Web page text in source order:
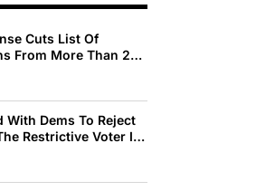
Cuts List Of
From More Than 200
With Dems To Reject
Restrictive Voter ID